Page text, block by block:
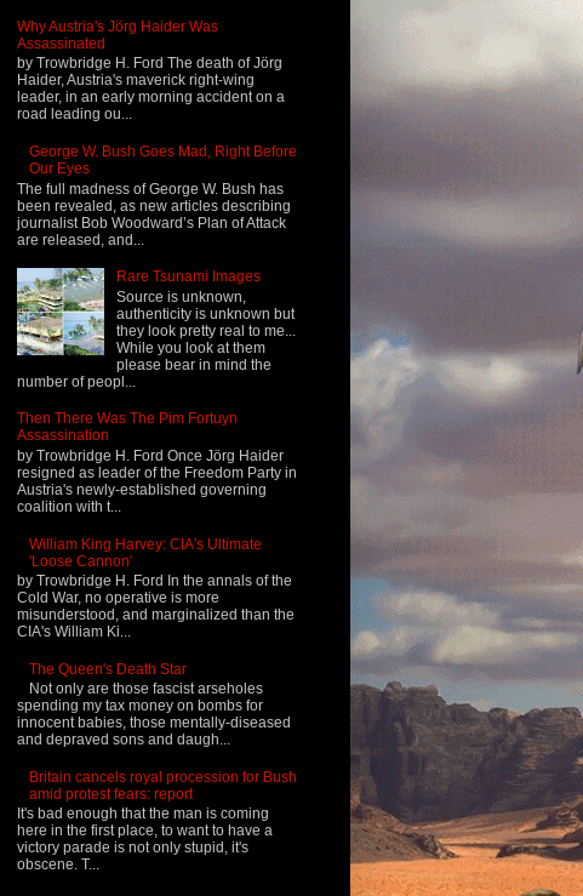
Why Austria's Jörg Haider Was
Assassinated
by Trowbridge H. Ford The death of Jörg
Haider, Austria's maverick right-wing
leader, in an early morning accident on a
road leading ou...
George W. Bush Goes Mad, Right Before
Our Eyes
The full madness of George W. Bush has
been revealed, as new articles describing
journalist Bob Woodward’s Plan of Attack
are released, and...
Rare Tsunami Images
Source is unknown,
authenticity is unknown but
they look pretty real to me...
While you look at them
please bear in mind the
number of peopl...
Then There Was The Pim Fortuyn
Assassination
by Trowbridge H. Ford Once Jörg Haider
resigned as leader of the Freedom Party in
Austria's newly-established governing
coalition with t...
William King Harvey: CIA's Ultimate
'Loose Cannon'
by Trowbridge H. Ford In the annals of the
Cold War, no operative is more
misunderstood, and marginalized than the
CIA's William Ki...
The Queen's Death Star
Not only are those fascist arseholes
spending my tax money on bombs for
innocent babies, those mentally-diseased
and depraved sons and daugh...
Britain cancels royal procession for Bush
amid protest fears: report
It's bad enough that the man is coming
here in the first place, to want to have a
victory parade is not only stupid, it's
obscene. T...